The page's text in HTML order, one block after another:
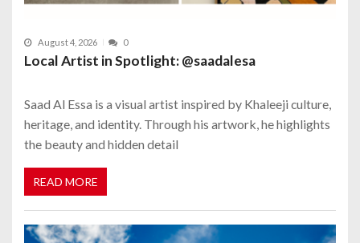
August 4, 2026 0
Local Artist in Spotlight: @saadalesa
Saad Al Essa is a visual artist inspired by Khaleeji culture,
heritage, and identity. Through his artwork, he highlights
the beauty and hidden detail
READ MORE